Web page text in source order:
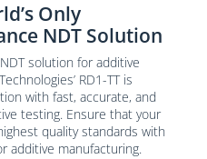
Only
NDT Solution
solution for additive
RD1-TT is
with fast, accurate, and
testing. Ensure that your
quality standards with
additive manufacturing.